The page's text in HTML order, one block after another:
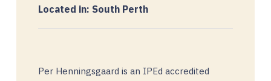
Located in: South Perth
Per Henningsgaard is an IPEd accredited